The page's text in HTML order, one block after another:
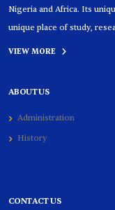
Nigeria and Africa. Its
unique place of study,
VIEW MORE
ABOUT US
Administration
History
CONTACT US